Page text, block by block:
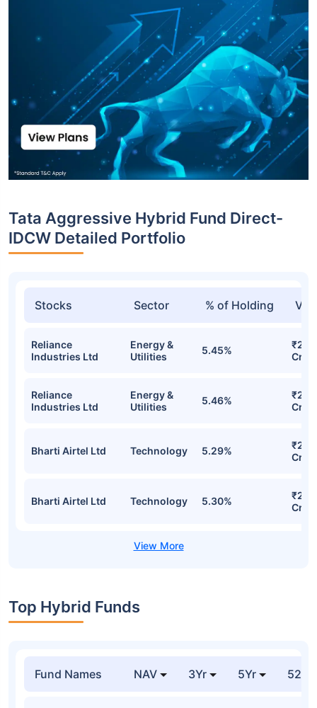
Tata Aggressive Hybrid Fund Direct-
IDCW Detailed Portfolio
Stocks Sector % of Holding
Reliance
Industries Ltd
Energy &
Utilities
5.45%
Cr
Reliance
Industries Ltd
Energy &
Utilities
5.46%
Cr
Bharti Airtel Ltd Technology 5.29%
Cr
Bharti Airtel Ltd Technology 5.30%
Cr
Top Hybrid Funds
Fund Names NAV 3Yr 5Yr 52